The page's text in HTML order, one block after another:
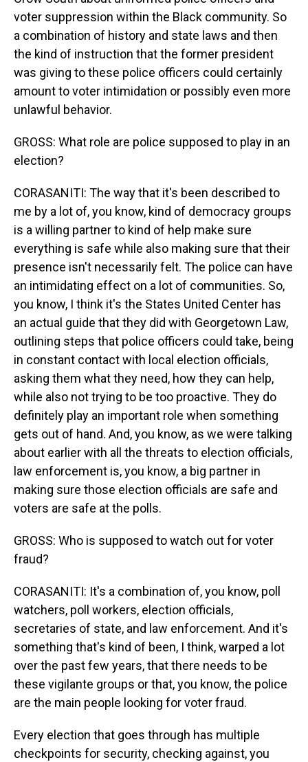
voter suppression within the Black community. So
a combination of history and state laws and then
the kind of instruction that the former president
was giving to these police officers could certainly
amount to voter intimidation or possibly even more
unlawful behavior.
GROSS: What role are police supposed to play in an
election?
CORASANITI: The way that it's been described to
me by a lot of, you know, kind of democracy groups
is a willing partner to kind of help make sure
everything is safe while also making sure that their
presence isn't necessarily felt. The police can have
an intimidating effect on a lot of communities. So,
you know, I think it's the States United Center has
an actual guide that they did with Georgetown Law,
outlining steps that police officers could take, being
in constant contact with local election officials,
asking them what they need, how they can help,
while also not trying to be too proactive. They do
definitely play an important role when something
gets out of hand. And, you know, as we were talking
about earlier with all the threats to election officials,
law enforcement is, you know, a big partner in
making sure those election officials are safe and
voters are safe at the polls.
GROSS: Who is supposed to watch out for voter
fraud?
CORASANITI: It's a combination of, you know, poll
watchers, poll workers, election officials,
secretaries of state, and law enforcement. And it's
something that's kind of been, I think, warped a lot
over the past few years, that there needs to be
these vigilante groups or that, you know, the police
are the main people looking for voter fraud.
Every election that goes through has multiple
checkpoints for security, checking against, you